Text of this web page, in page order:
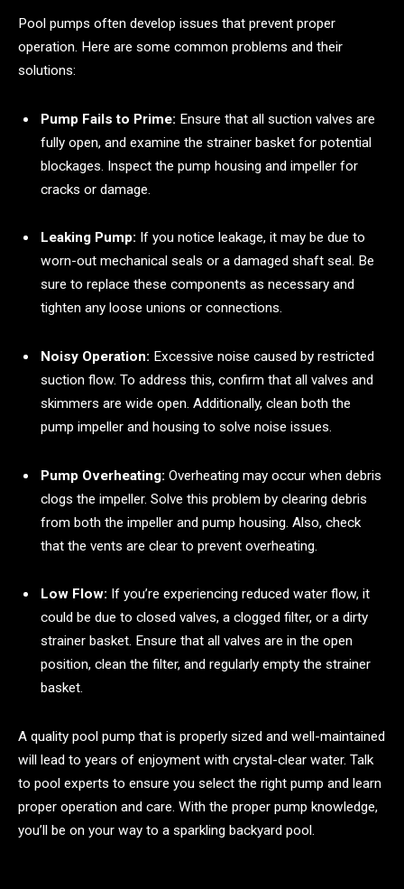
Pool pumps often develop issues that prevent proper
operation. Here are some common problems and their
solutions:
Pump Fails to Prime: Ensure that all suction valves are
fully open, and examine the strainer basket for potential
blockages. Inspect the pump housing and impeller for
cracks or damage.
Leaking Pump: If you notice leakage, it may be due to
worn-out mechanical seals or a damaged shaft seal. Be
sure to replace these components as necessary and
tighten any loose unions or connections.
Noisy Operation: Excessive noise caused by restricted
suction flow. To address this, confirm that all valves and
skimmers are wide open. Additionally, clean both the
pump impeller and housing to solve noise issues.
Pump Overheating: Overheating may occur when debris
clogs the impeller. Solve this problem by clearing debris
from both the impeller and pump housing. Also, check
that the vents are clear to prevent overheating.
Low Flow: If you’re experiencing reduced water flow, it
could be due to closed valves, a clogged filter, or a dirty
strainer basket. Ensure that all valves are in the open
position, clean the filter, and regularly empty the strainer
basket.
A quality pool pump that is properly sized and well-maintained
will lead to years of enjoyment with crystal-clear water. Talk
to pool experts to ensure you select the right pump and learn
proper operation and care. With the proper pump knowledge,
you’ll be on your way to a sparkling backyard pool.